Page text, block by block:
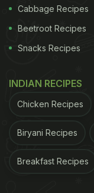
Cabbage Recipes
Beetroot Recipes
Snacks Recipes
INDIAN RECIPES
Chicken Recipes
Biryani Recipes
Breakfast Recipes